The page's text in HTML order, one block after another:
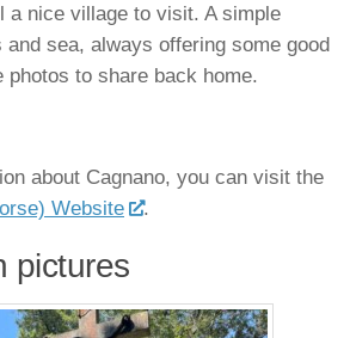
a nice village to visit. A simple
and sea, always offering some good
photos to share back home.
about Cagnano, you can visit the
Website
.
pictures